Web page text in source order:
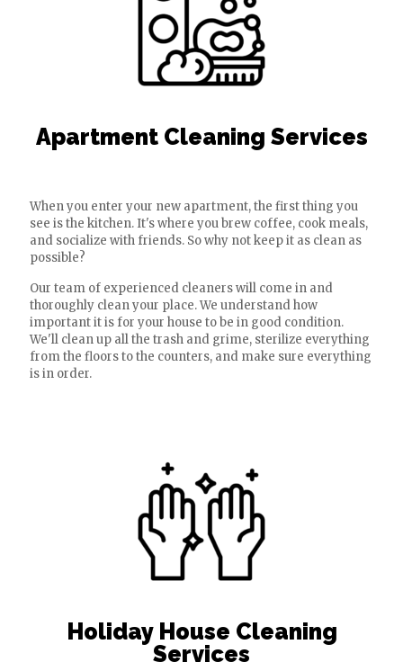
Apartment Cleaning Services
When you enter your new apartment, the first thing you
see is the kitchen. It's where you brew coffee, cook meals,
and socialize with friends. So why not keep it as clean as
possible?
Our team of experienced cleaners will come in and
thoroughly clean your place. We understand how
important it is for your house to be in good condition.
We'll clean up all the trash and grime, sterilize everything
from the floors to the counters, and make sure everything
is in order.
Holiday House Cleaning
Services